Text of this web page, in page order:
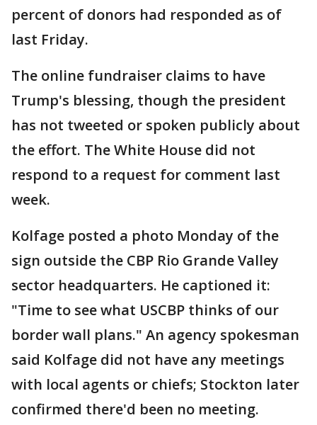
percent of donors had responded as of
last Friday.
The online fundraiser claims to have
Trump's blessing, though the president
has not tweeted or spoken publicly about
the effort. The White House did not
respond to a request for comment last
week.
Kolfage posted a photo Monday of the
sign outside the CBP Rio Grande Valley
sector headquarters. He captioned it:
"Time to see what USCBP thinks of our
border wall plans." An agency spokesman
said Kolfage did not have any meetings
with local agents or chiefs; Stockton later
confirmed there'd been no meeting.